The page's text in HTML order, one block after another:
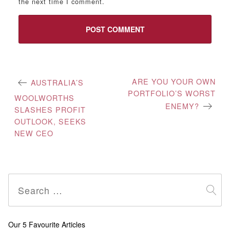
Post
navigation
AUSTRALIA’S
WOOLWORTHS
SLASHES PROFIT
OUTLOOK, SEEKS
NEW CEO
ARE YOU YOUR OWN
PORTFOLIO’S WORST
ENEMY?
Search
for:
Our 5 Favourite Articles